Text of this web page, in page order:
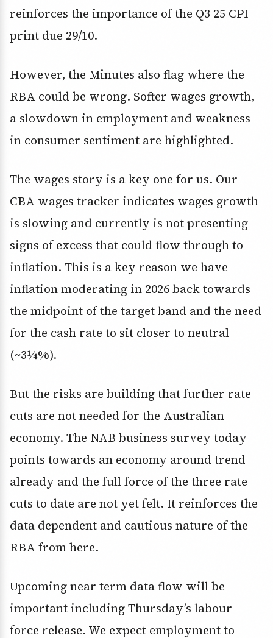
reinforces the importance of the Q3 25 CPI
print due 29/10.
However, the Minutes also flag where the
RBA could be wrong. Softer wages growth,
a slowdown in employment and weakness
in consumer sentiment are highlighted.
The wages story is a key one for us. Our
CBA wages tracker indicates wages growth
is slowing and currently is not presenting
signs of excess that could flow through to
inflation. This is a key reason we have
inflation moderating in 2026 back towards
the midpoint of the target band and the need
for the cash rate to sit closer to neutral
(~3¼%).
But the risks are building that further rate
cuts are not needed for the Australian
economy. The NAB business survey today
points towards an economy around trend
already and the full force of the three rate
cuts to date are not yet felt. It reinforces the
data dependent and cautious nature of the
RBA from here.
Upcoming near term data flow will be
important including Thursday’s labour
force release. We expect employment to